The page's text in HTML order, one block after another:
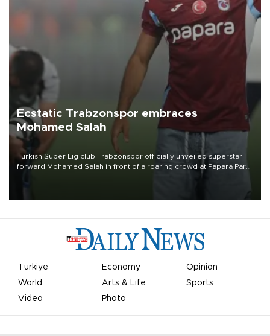
Ecstatic Trabzonspor embraces
Mohamed Salah
Turkish Süper Lig club Trabzonspor officially unveiled superstar
forward Mohamed Salah in front of a roaring crowd at Papara Park
Türkiye Economy
Opinion
World
Arts & Life
Sports
Video
Photo